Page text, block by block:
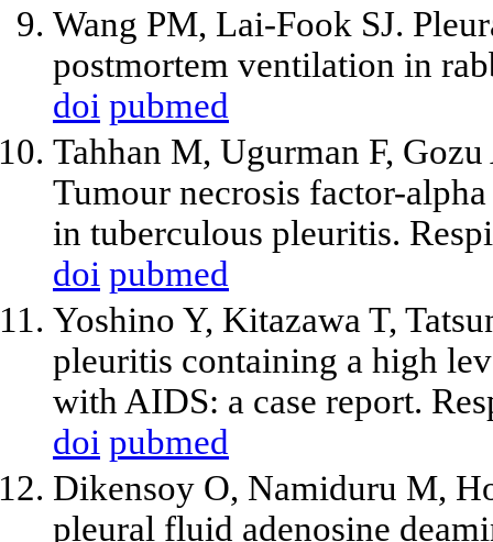
Wang PM, Lai-Fook SJ.
postmortem ventilation in
doi pubmed
Tahhan M, Ugurman F,
Tumour necrosis factor-
in tuberculous pleuritis.
doi pubmed
Yoshino Y, Kitazawa T,
pleuritis containing a high
with AIDS: a case report.
doi pubmed
Dikensoy O, Namiduru M,
pleural fluid adenosine